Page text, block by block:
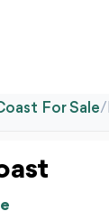
For Sale/